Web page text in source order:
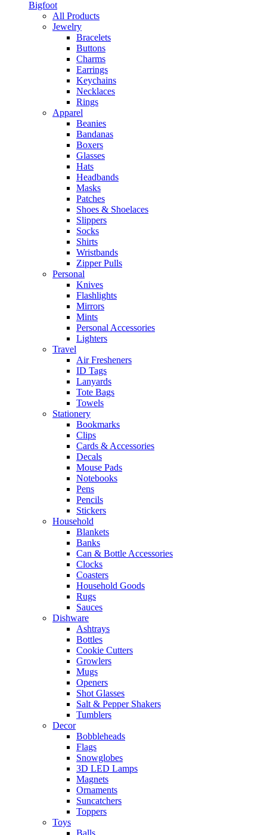
Bigfoot
All Products
Jewelry
Bracelets
Buttons
Charms
Earrings
Keychains
Necklaces
Rings
Apparel
Beanies
Bandanas
Boxers
Glasses
Hats
Headbands
Masks
Patches
Shoes & Shoelaces
Slippers
Socks
Shirts
Wristbands
Zipper Pulls
Personal
Knives
Flashlights
Mirrors
Mints
Personal Accessories
Lighters
Travel
Air Fresheners
ID Tags
Lanyards
Tote Bags
Towels
Stationery
Bookmarks
Clips
Cards & Accessories
Decals
Mouse Pads
Notebooks
Pens
Pencils
Stickers
Household
Blankets
Banks
Can & Bottle Accessories
Clocks
Coasters
Household Goods
Rugs
Sauces
Dishware
Ashtrays
Bottles
Cookie Cutters
Growlers
Mugs
Openers
Shot Glasses
Salt & Pepper Shakers
Tumblers
Decor
Bobbleheads
Flags
Snowglobes
3D LED Lamps
Magnets
Ornaments
Suncatchers
Toppers
Toys
Balls